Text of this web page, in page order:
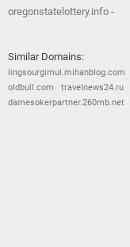
oregonstatelottery.info -
Similar Domains:
lingsourgimul.mihanblog.com
oldbull.com
travelnews24.ru
damesokerpartner.260mb.net